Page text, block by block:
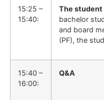
15:25 –
15:40:
The
bachelor
and board
(PF), the
15:40 –
16:00:
Q&A